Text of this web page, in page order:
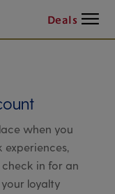
Deals Menu
when you
in for an
loyalty